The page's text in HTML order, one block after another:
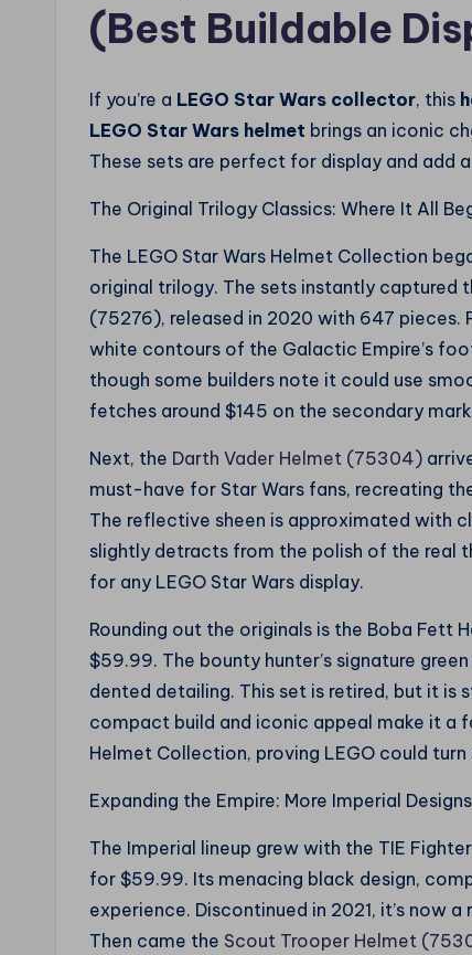
(Best Buildable
If you’re a LEGO Star Wars collector, this
LEGO Star Wars helmet brings an iconic
These sets are perfect for display and add a
The Original Trilogy Classics: Where It All
The LEGO Star Wars Helmet Collection
original trilogy. The sets instantly captured
(75276), released in 2020 with 647 pieces.
white contours of the Galactic Empire’s
though some builders note it could use
fetches around $145 on the secondary
Next, the Darth Vader Helmet (75304)
must-have for Star Wars fans, recreating
The reflective sheen is approximated with
slightly detracts from the polish of the real
for any LEGO Star Wars display.
Rounding out the originals is the Boba
$59.99. The bounty hunter’s signature
dented detailing. This set is retired, but it is
compact build and iconic appeal make it a
Helmet Collection, proving LEGO could
Expanding the Empire: More Imperial Designs
The Imperial lineup grew with the TIE
for $59.99. Its menacing black design,
experience. Discontinued in 2021, it’s now
Then came the Scout Trooper Helmet